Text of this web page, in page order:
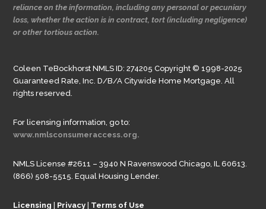
reliance on the information, including any personal or pecuniary
loss, whether the action is in contract, tort (including negligence)
or other tortious action.
Coleen TeBockhorst NMLS ID: 274205 Copyright © 1998-2025
Guaranteed Rate, Inc. D/B/A Citywide Home Mortgage. All
rights reserved.
For licensing information, go to:
www.nmlsconsumeraccess.org.
NMLS License #2611 – 3940 N Ravenswood Chicago, IL 60613.
(866) 508-5515. Equal Housing Lender.
Licensing | Privacy | Terms of Use